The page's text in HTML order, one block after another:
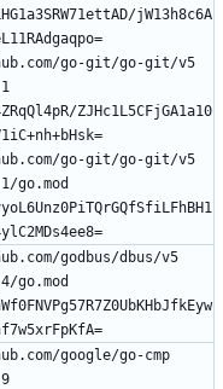
jW13h8c6A
go-git/go-git/v5
ZJHc1L5CFjGA1a10
go-git/go-git/v5
go.mod
godbus/dbus/v5
go.mod
google/go-cmp